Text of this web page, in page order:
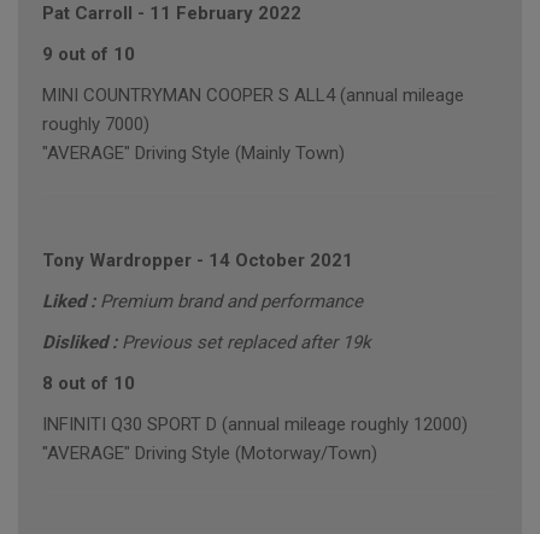
Pat Carroll - 11 February 2022
9 out of 10
MINI COUNTRYMAN COOPER S ALL4 (annual mileage
roughly 7000)
"AVERAGE" Driving Style (Mainly Town)
Tony Wardropper - 14 October 2021
Liked : Premium brand and performance
Disliked : Previous set replaced after 19k
8 out of 10
INFINITI Q30 SPORT D (annual mileage roughly 12000)
"AVERAGE" Driving Style (Motorway/Town)